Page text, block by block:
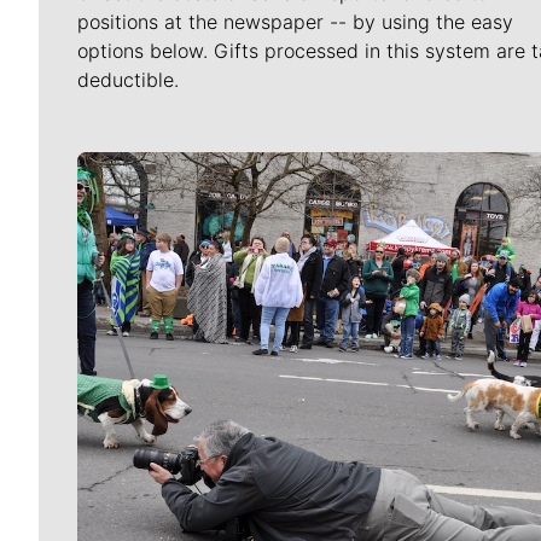
positions at the newspaper -- by using the easy
options below. Gifts processed in this system are
deductible.
Meet Our Journalists